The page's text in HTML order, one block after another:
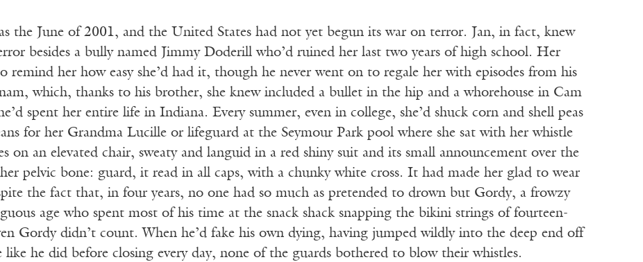
the June of 2001, and the United States had not yet begun its war on terror. Jan, in fact, knew
besides a bully named Jimmy Doderill who’d ruined her last two years of high school. Her
remind her how easy she’d had it, though he never went on to regale her with episodes from his
which, thanks to his brother, she knew included a bullet in the hip and a whorehouse in Cam
spent her entire life in Indiana. Every summer, even in college, she’d shuck corn and shell peas
for her Grandma Lucille or lifeguard at the Seymour Park pool where she sat with her whistle
on an elevated chair, sweaty and languid in a red shiny suit and its small announcement over the
pelvic bone: guard, it read in all caps, with a chunky white cross. It had made her glad to wear
the fact that, in four years, no one had so much as pretended to drown but Gordy, a frowzy
age who spent most of his time at the snack shack snapping the bikini strings of fourteen-
Gordy didn’t count. When he’d fake his own dying, having jumped wildly into the deep end off
like he did before closing every day, none of the guards bothered to blow their whistles.